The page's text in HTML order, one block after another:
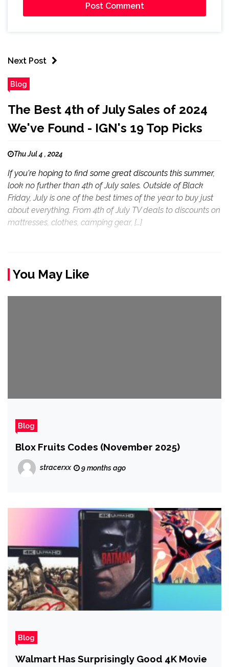
Next Post
Blog
The Best 4th of July Sales of 2024
We've Found - IGN's 19 Top Picks
Thu Jul 4 , 2024
If you're hoping to find some great discounts this summer,
look no further than 4th of July sales. Outside of Black
Friday, July is one of the best times of the year to buy just
about everything. From 4th of July TV deals to discounts on
mattresses, clothes, camping gear, […]
You May Like
Blog
Blox Fruits Codes (November 2025)
stracerxx 9 months ago
Blog
Walmart Has Surprisingly Good 4K Movie